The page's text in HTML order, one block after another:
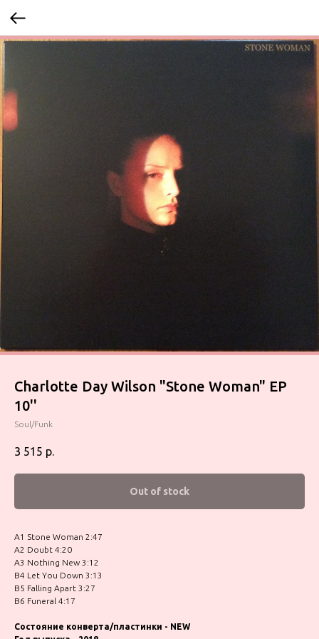
Charlotte Day Wilson "Stone Woman" EP
10''
Soul/Funk
3 515 р.
Out of stock
A1 Stone Woman 2:47
A2 Doubt 4:20
A3 Nothing New 3:12
B4 Let You Down 3:13
B5 Falling Apart 3:27
B6 Funeral 4:17
Состояние конверта/пластинки - NEW